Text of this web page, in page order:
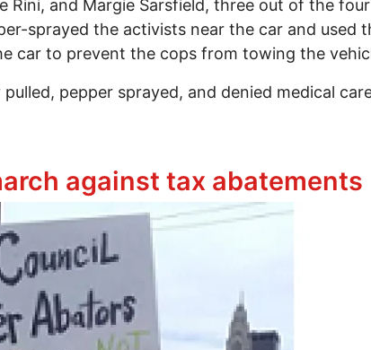
Rini, and Margie Sarsfield, three out of the
sprayed the activists near the car and
car to prevent the cops from towing the
pepper sprayed, and denied medical
to Free Masonique Saunders Blocks
against tax abatements